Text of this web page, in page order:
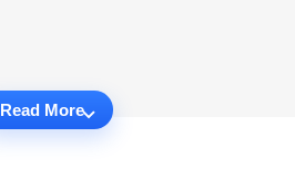
Read More